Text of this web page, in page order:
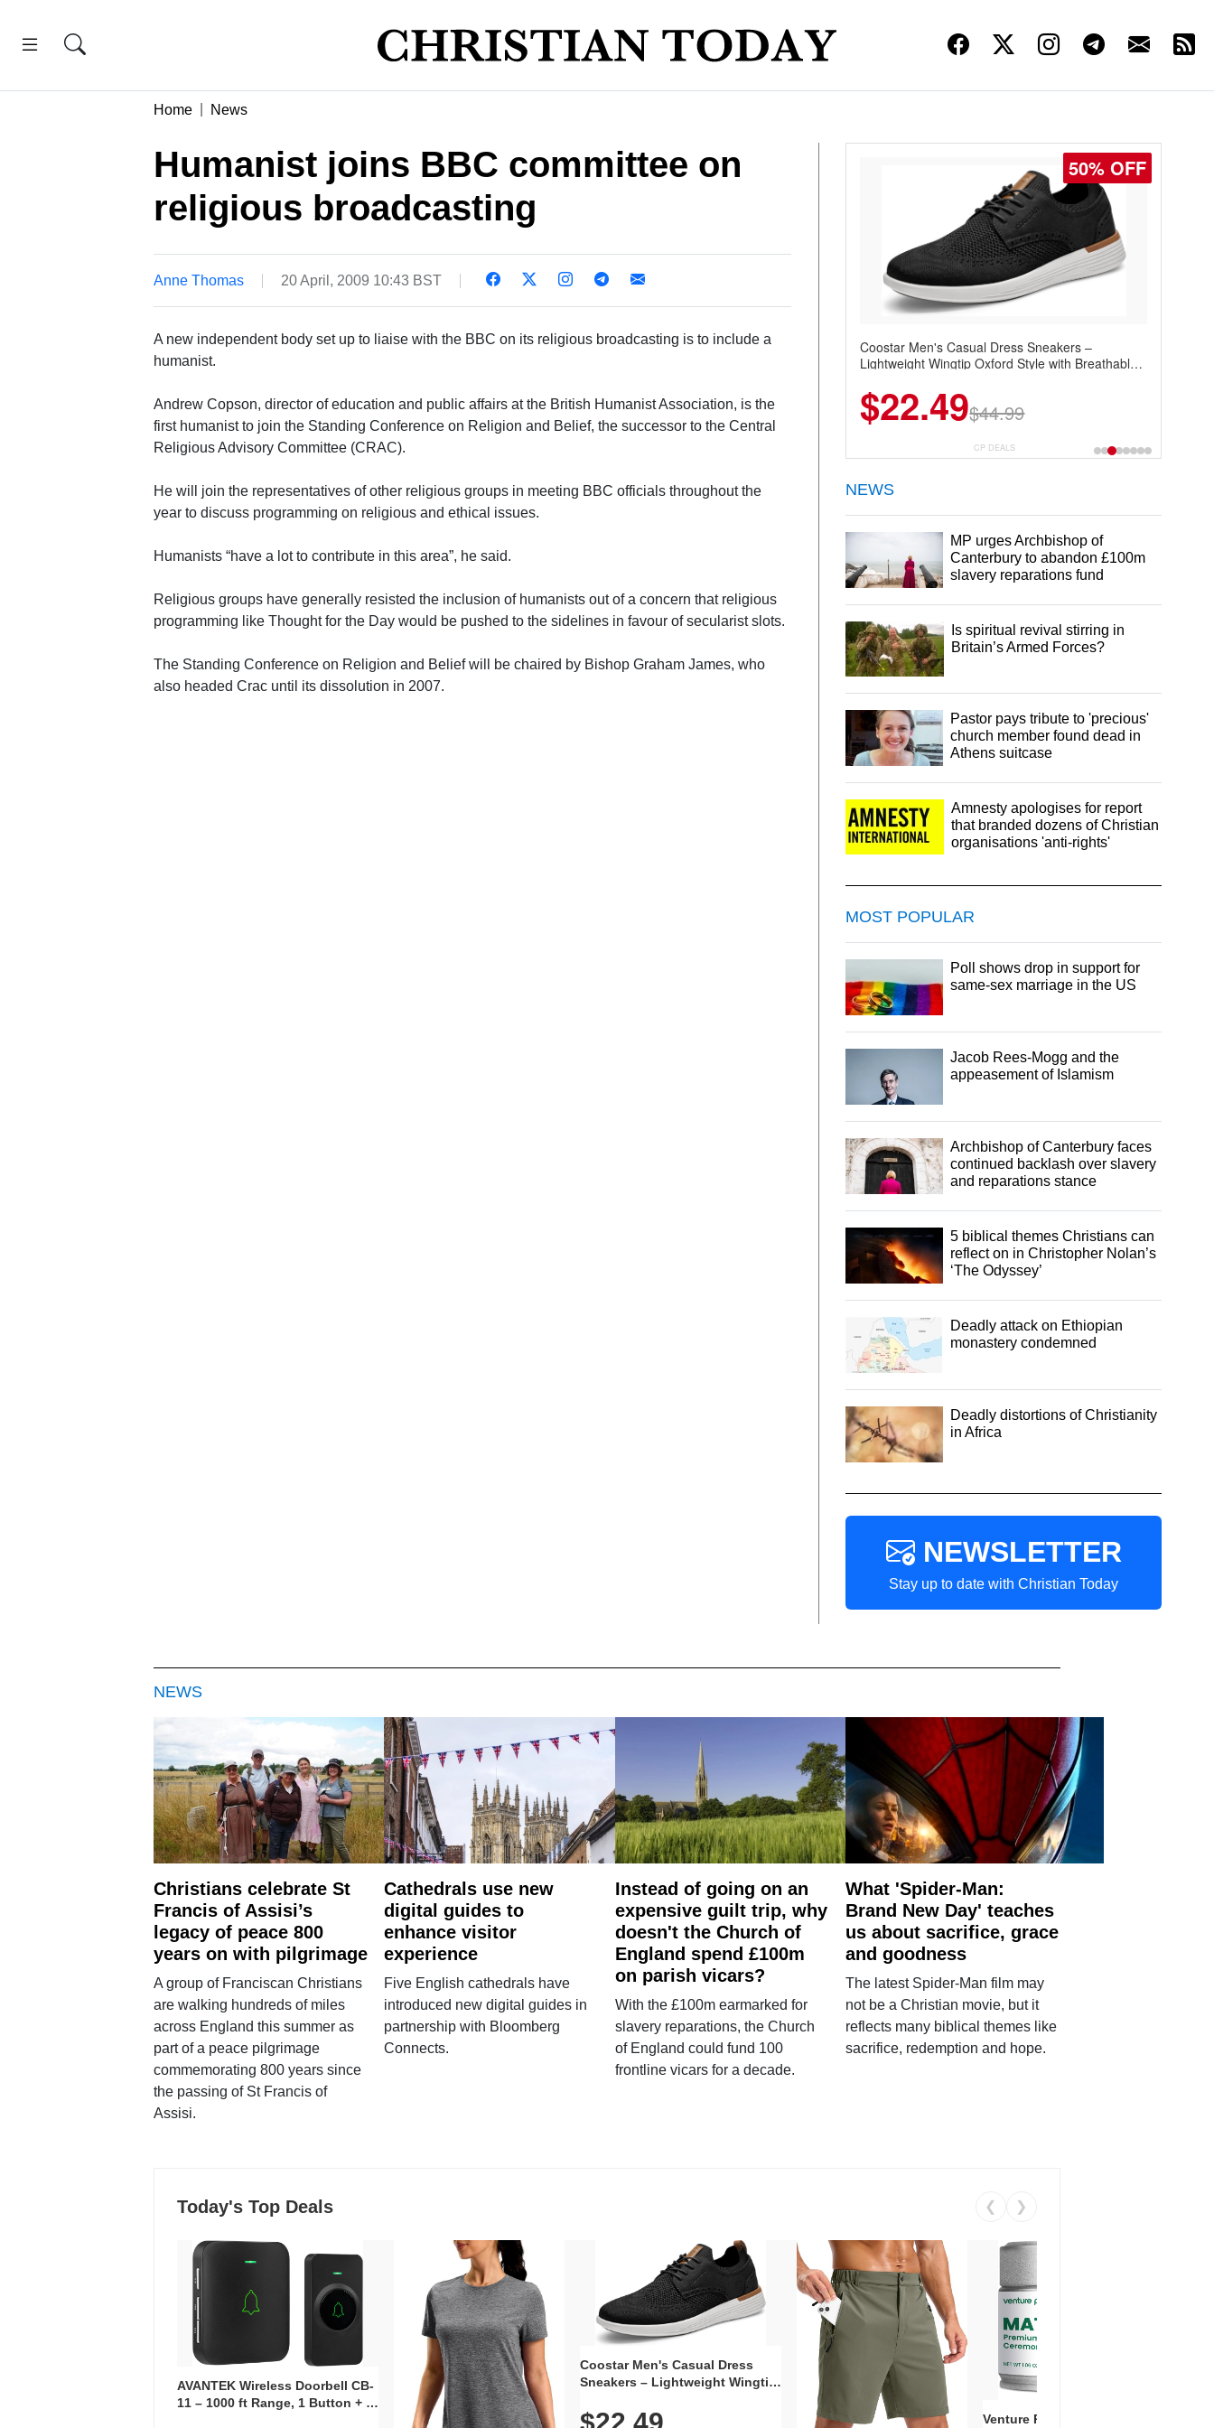
Home News
Humanist joins BBC committee on
religious broadcasting
Anne Thomas 20 April, 2009 10:43 BST
A new independent body set up to liaise with the BBC on its religious broadcasting is to include a
humanist.
Andrew Copson, director of education and public affairs at the British Humanist Association, is the
first humanist to join the Standing Conference on Religion and Belief, the successor to the Central
Religious Advisory Committee (CRAC).
He will join the representatives of other religious groups in meeting BBC officials throughout the
year to discuss programming on religious and ethical issues.
Humanists “have a lot to contribute in this area”, he said.
Religious groups have generally resisted the inclusion of humanists out of a concern that religious
programming like Thought for the Day would be pushed to the sidelines in favour of secularist slots.
The Standing Conference on Religion and Belief will be chaired by Bishop Graham James, who
also headed Crac until its dissolution in 2007.
50% OFF
Coostar Men's Casual Dress Sneakers –
Lightweight Wingtip Oxford Style with Breathable
Business & Walking Shoe
$22.49$44.99
CP DEALS
NEWS
MP urges Archbishop of
Canterbury to abandon £100m
slavery reparations fund
Is spiritual revival stirring in
Britain’s Armed Forces?
Pastor pays tribute to 'precious'
church member found dead in
Athens suitcase
Amnesty apologises for report
that branded dozens of Christian
organisations 'anti-rights'
MOST POPULAR
Poll shows drop in support for
same-sex marriage in the US
Jacob Rees-Mogg and the
appeasement of Islamism
Archbishop of Canterbury faces
continued backlash over slavery
and reparations stance
5 biblical themes Christians can
reflect on in Christopher Nolan’s
‘The Odyssey’
Deadly attack on Ethiopian
monastery condemned
Deadly distortions of Christianity
in Africa
NEWSLETTER
Stay up to date with Christian Today
NEWS
Christians celebrate St
Francis of Assisi’s
legacy of peace 800
years on with pilgrimage
A group of Franciscan Christians
are walking hundreds of miles
across England this summer as
part of a peace pilgrimage
commemorating 800 years since
the passing of St Francis of
Assisi.
Cathedrals use new
digital guides to
enhance visitor
experience
Five English cathedrals have
introduced new digital guides in
partnership with Bloomberg
Connects.
Instead of going on an
expensive guilt trip, why
doesn't the Church of
England spend £100m
on parish vicars?
With the £100m earmarked for
slavery reparations, the Church
of England could fund 100
frontline vicars for a decade.
What 'Spider-Man:
Brand New Day' teaches
us about sacrifice, grace
and goodness
The latest Spider-Man film may
not be a Christian movie, but it
reflects many biblical themes like
sacrifice, redemption and hope.
Today's Top Deals ❮ ❯
AVANTEK Wireless Doorbell CB-
11 – 1000 ft Range, 1 Button + 1
Coostar Men's Casual Dress
Sneakers – Lightweight Wingtip
Knit Upper, Rubber Sole & Slip-
$22.49
Venture Pal Ceremonial Grade